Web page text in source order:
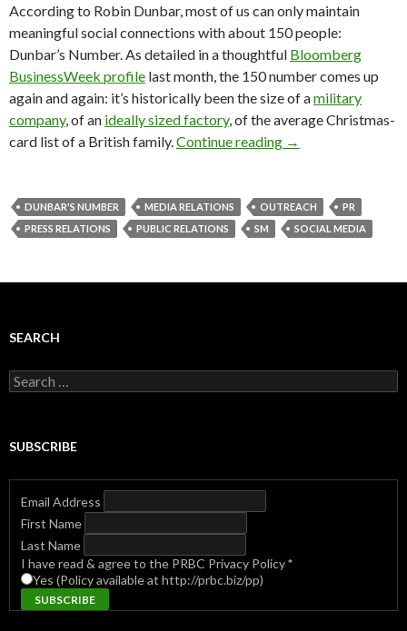
According to Robin Dunbar, most of us can only maintain
meaningful social connections with about 150 people:
Dunbar’s Number. As detailed in a thoughtful Bloomberg
BusinessWeek profile last month, the 150 number comes up
again and again: it’s historically been the size of amilitary
company, of an ideally sized factory, of the average Christmas-
card list of a British family.Continue reading →
DUNBAR'S NUMBER MEDIA RELATIONS OUTREACH
PR
PRESS RELATIONS
PUBLIC RELATIONS SM SOCIAL MEDIA
SEARCH
Search
for:
SUBSCRIBE
Email Address
First Name
Last Name
I have read & agree to the PRBC Privacy Policy*
Yes (Policy available at http://prbc.biz/pp)